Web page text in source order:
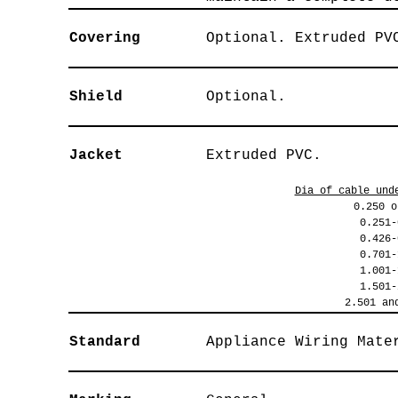
Covering Optional. Extruded
Shield Optional.
Jacket Extruded PVC.
Dia of cable
0.250
2.501
Standard Appliance Wiring